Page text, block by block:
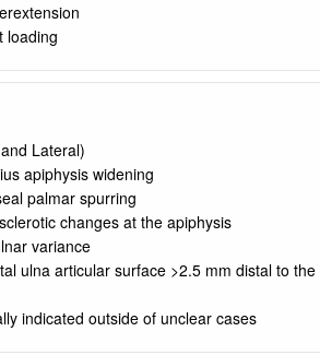
loading
Lateral)
apiphysis widening
palmar spurring
changes at the apiphysis
variance
ulna articular surface >2.5 mm distal to
indicated outside of unclear cases